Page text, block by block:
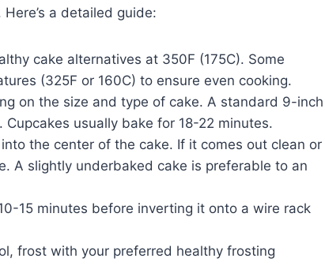
a detailed guide:
cake alternatives at 350F (175C). Some
(325F or 160C) to ensure even cooking.
on the size and type of cake. A standard 9-inch
usually bake for 18-22 minutes.
the center of the cake. If it comes out clean or
A slightly underbaked cake is preferable to an
15 minutes before inverting it onto a wire rack
frost with your preferred healthy frosting